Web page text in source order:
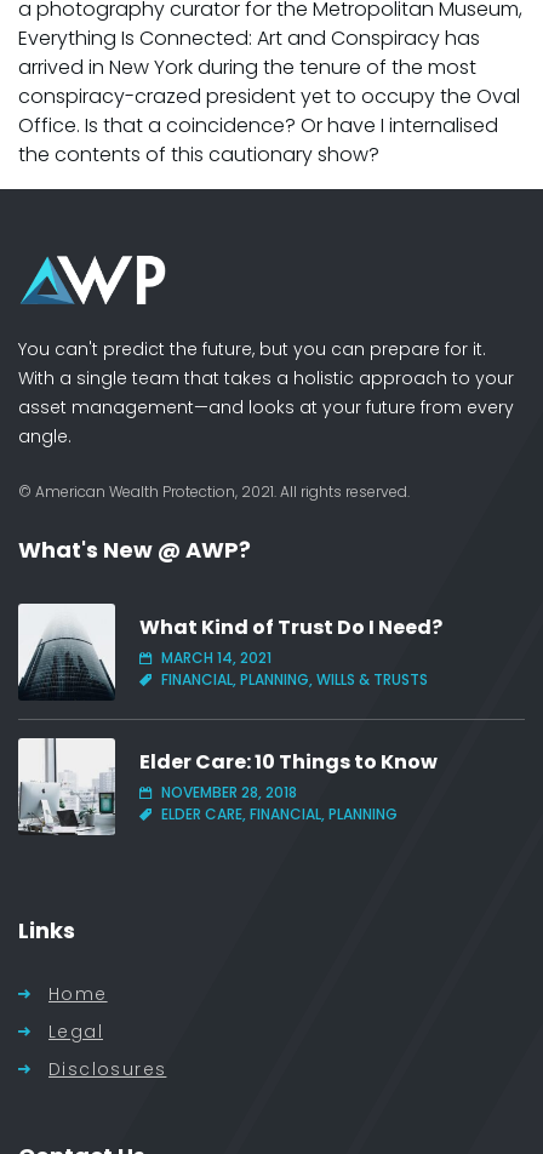
a photography curator for the Metropolitan Museum,
Everything Is Connected: Art and Conspiracy has
arrived in New York during the tenure of the most
conspiracy-crazed president yet to occupy the Oval
Office. Is that a coincidence? Or have I internalised
the contents of this cautionary show?
You can't predict the future, but you can prepare for it.
With a single team that takes a holistic approach to your
asset management—and looks at your future from every
angle.
© American Wealth Protection, 2021. All rights reserved.
What's New @ AWP?
What Kind of Trust Do I Need?
MARCH 14, 2021
FINANCIAL, PLANNING, WILLS & TRUSTS
Elder Care: 10 Things to Know
NOVEMBER 28, 2018
ELDER CARE, FINANCIAL, PLANNING
Links
Home
Legal
Disclosures